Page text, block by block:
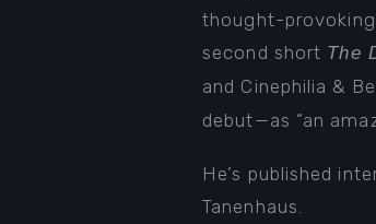
thought-provoking
second short The
and Cinephilia &
debut—as “an
He’s published
Tanenhaus.